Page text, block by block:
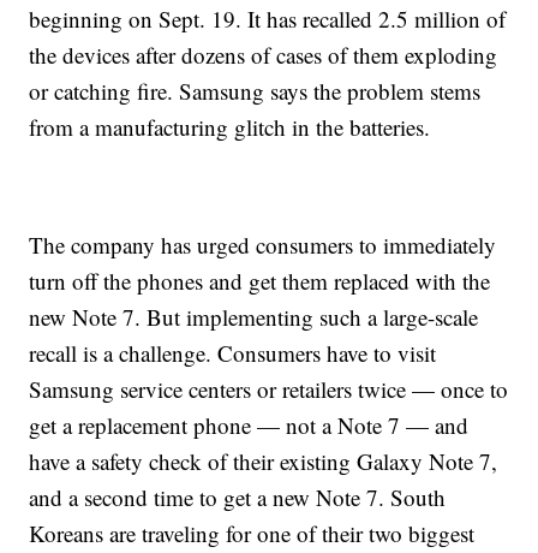
beginning on Sept. 19. It has recalled 2.5 million of
the devices after dozens of cases of them exploding
or catching fire. Samsung says the problem stems
from a manufacturing glitch in the batteries.
The company has urged consumers to immediately
turn off the phones and get them replaced with the
new Note 7. But implementing such a large-scale
recall is a challenge. Consumers have to visit
Samsung service centers or retailers twice — once to
get a replacement phone — not a Note 7 — and
have a safety check of their existing Galaxy Note 7,
and a second time to get a new Note 7. South
Koreans are traveling for one of their two biggest